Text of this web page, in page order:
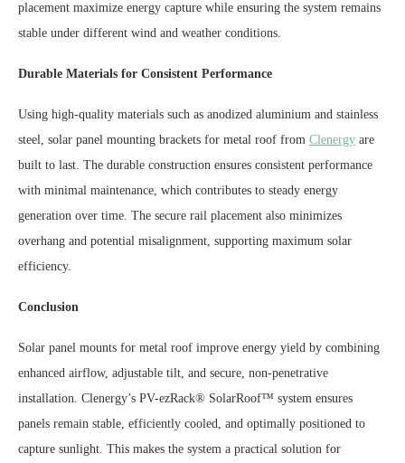
placement maximize energy capture while ensuring the system remains
stable under different wind and weather conditions.
Durable Materials for Consistent Performance
Using high-quality materials such as anodized aluminium and stainless
steel, solar panel mounting brackets for metal roof from Clenergy are
built to last. The durable construction ensures consistent performance
with minimal maintenance, which contributes to steady energy
generation over time. The secure rail placement also minimizes
overhang and potential misalignment, supporting maximum solar
efficiency.
Conclusion
Solar panel mounts for metal roof improve energy yield by combining
enhanced airflow, adjustable tilt, and secure, non-penetrative
installation. Clenergy’s PV-ezRack® SolarRoof™ system ensures
panels remain stable, efficiently cooled, and optimally positioned to
capture sunlight. This makes the system a practical solution for